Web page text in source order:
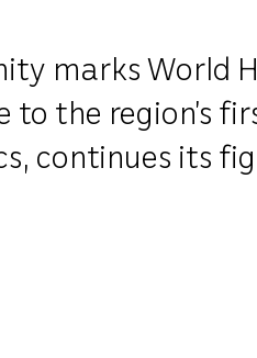
marks World
the region’s
continues its